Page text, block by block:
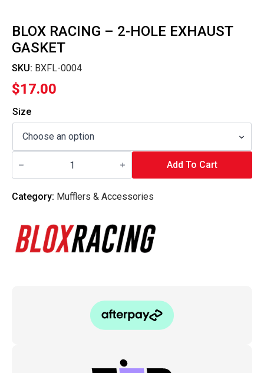
BLOX RACING – 2-HOLE EXHAUST
GASKET
SKU: BXFL-0004
$17.00
Size
Blox
Racing
Hole
Exhaust
Add To Cart
Category: Mufflers & Accessories